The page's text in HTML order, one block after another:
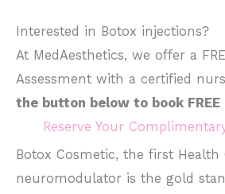
Interested in Botox injections?
At MedAesthetics, we offer a
Assessment with a certified
the button below to book FREE
Reserve Your
Botox Cosmetic, the first Health
neuromodulator is the gold